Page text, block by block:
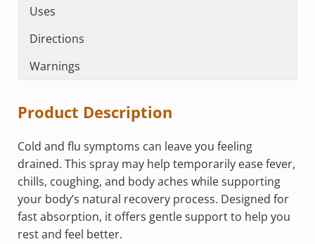
Uses
Directions
Warnings
Product Description
Cold and flu symptoms can leave you feeling
drained. This spray may help temporarily ease fever,
chills, coughing, and body aches while supporting
your body’s natural recovery process. Designed for
fast absorption, it offers gentle support to help you
rest and feel better.